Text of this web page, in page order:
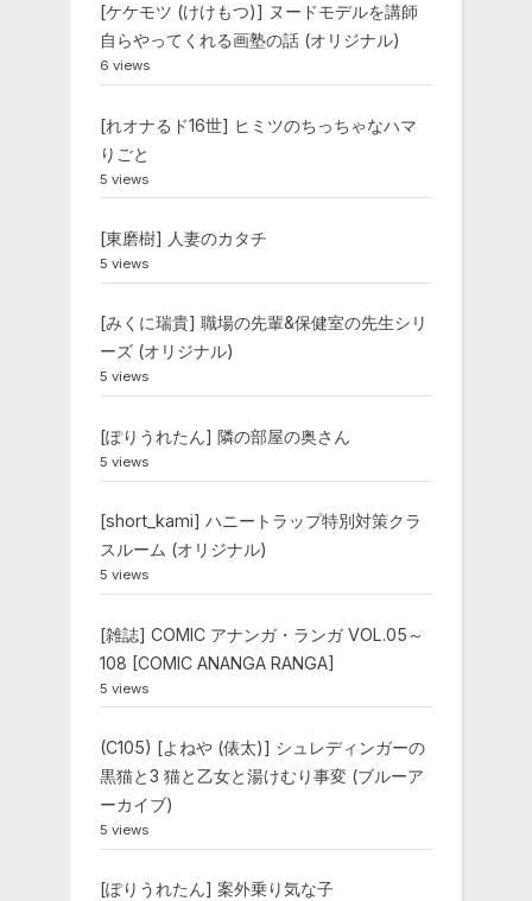
[ケケモツ (けけもつ)] ヌードモデルを講師
自らやってくれる画塾の話 (オリジナル)
6 views
[れオナるド16世] ヒミツのちっちゃなハマ
りごと
5 views
[東磨樹] 人妻のカタチ
5 views
[みくに瑞貴] 職場の先輩&保健室の先生シリ
ーズ (オリジナル)
5 views
[ぽりうれたん] 隣の部屋の奥さん
5 views
[short_kami] ハニートラップ特別対策クラ
スルーム (オリジナル)
5 views
[雑誌] COMIC アナンガ・ランガ VOL.05～
108 [COMIC ANANGA RANGA]
5 views
(C105) [よねや (俵太)] シュレディンガーの
黒猫と3 猫と乙女と湯けむり事変 (ブルーア
ーカイブ)
5 views
[ぽりうれたん] 案外乗り気な子